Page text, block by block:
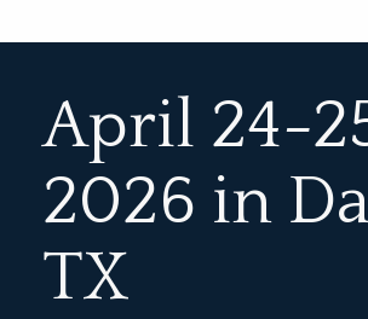
April 24-
2026 in
TX